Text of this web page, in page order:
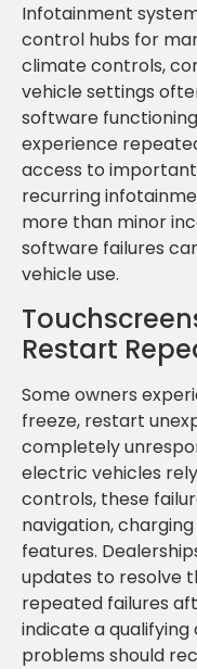
Infotainment
control hubs for
climate controls,
vehicle settings
software
experience
access to
recurring
more than minor
software failures
vehicle use.
Restart
Some owners
freeze, restart
completely
electric vehicles
controls, these
navigation,
features.
updates to resolve
repeated failures
indicate a
problems should